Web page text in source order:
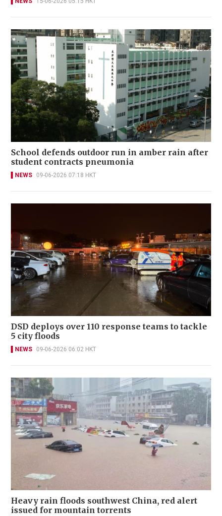
School defends outdoor run in amber rain after
student contracts pneumonia
NEWS 09-06-2026 07:18 HKT
DSD deploys over 110 response teams to tackle
5 city floods
NEWS 09-06-2026 06:02 HKT
Heavy rain floods southwest China, red alert
issued for mountain torrents